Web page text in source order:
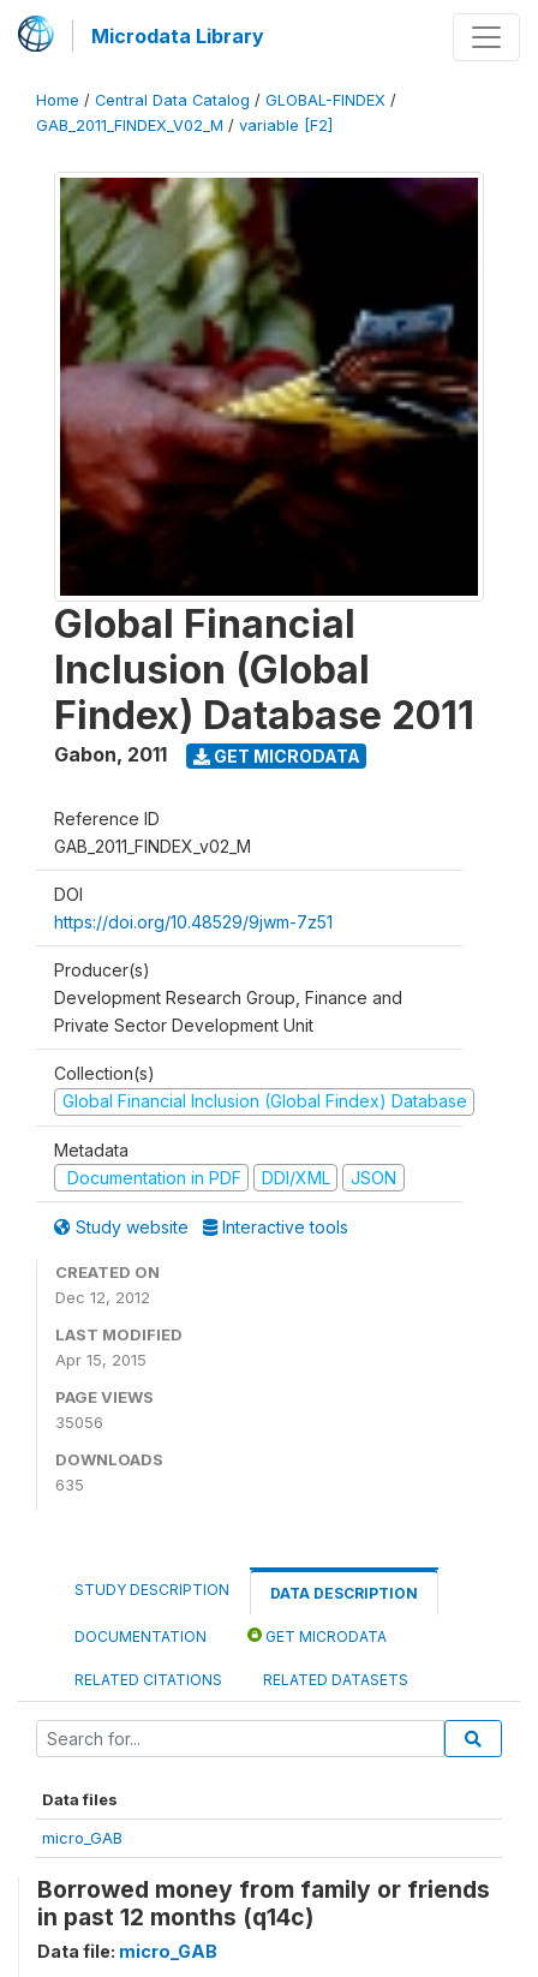
Microdata Library
Home / Central Data Catalog / GLOBAL-FINDEX /
GAB_2011_FINDEX_V02_M / variable [F2]
Global Financial
Inclusion (Global
Findex) Database 2011
Gabon, 2011 GET MICRODATA
Reference ID
GAB_2011_FINDEX_v02_M
DOI
https://doi.org/10.48529/9jwm-7z51
Producer(s)
Development Research Group, Finance and
Private Sector Development Unit
Collection(s)
Global Financial Inclusion (Global Findex) Database
Metadata
Documentation in PDF
DDI/XML JSON
Study website Interactive tools
CREATED ON
Dec 12, 2012
LAST MODIFIED
Apr 15, 2015
PAGE VIEWS
35056
DOWNLOADS
635
STUDY DESCRIPTION DATA DESCRIPTION
DOCUMENTATION GET MICRODATA
RELATED CITATIONS RELATED DATASETS
Data files
micro_GAB
Borrowed money from family or friends
in past 12 months (q14c)
Data file: micro_GAB